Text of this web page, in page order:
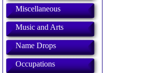
Miscellaneous
Music and Arts
Name Drops
Occupations